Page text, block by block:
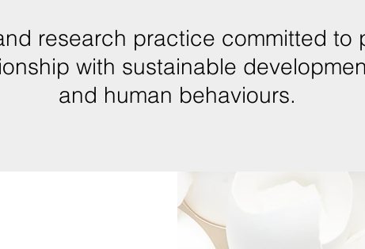
research practice committed to
with sustainable
and human behaviours.